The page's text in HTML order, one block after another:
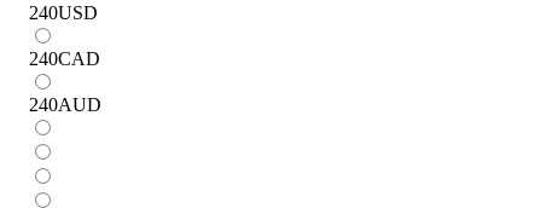
240USD
240CAD
240AUD